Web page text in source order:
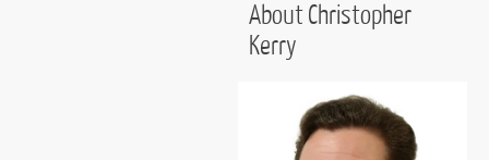
About Christopher
Kerry